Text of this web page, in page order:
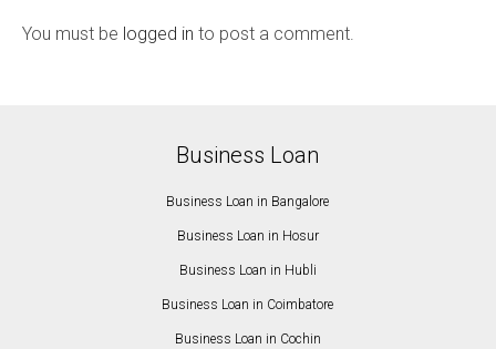
You must be logged in to post a comment.
Business Loan
Business Loan in Bangalore
Business Loan in Hosur
Business Loan in Hubli
Business Loan in Coimbatore
Business Loan in Cochin